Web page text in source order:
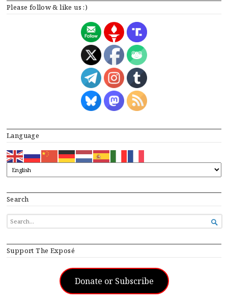
Please follow & like us :)
Language
Search
SEARCH
FOR...

Support The Exposé
Donate or Subscribe